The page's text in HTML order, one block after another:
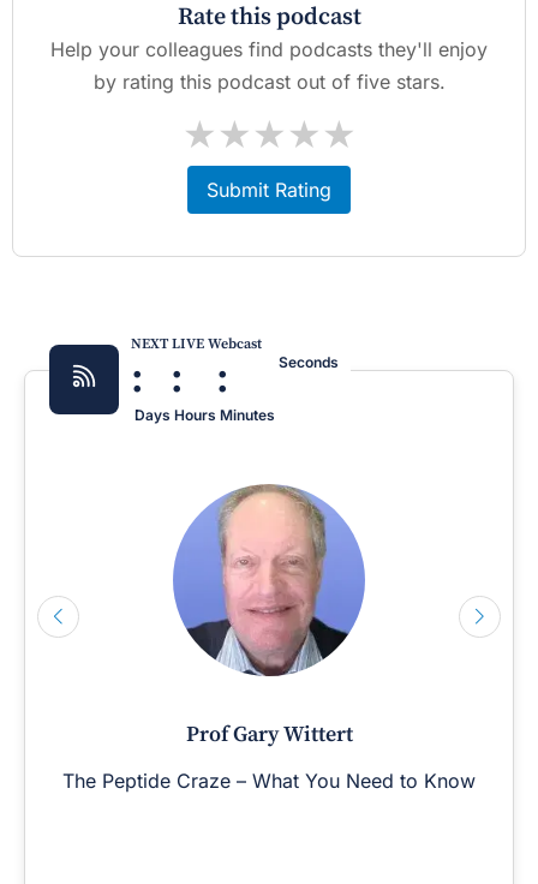
Rate this podcast
Help your colleagues find podcasts they'll enjoy
by rating this podcast out of five stars.
★
★
★
★
★
Submit Rating
NEXT LIVE Webcast
:
Days
:
Hours
:
Minutes
Seconds
Prof Gary Wittert
The Peptide Craze – What You Need to Know